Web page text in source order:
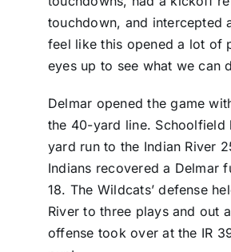
touchdown, and intercepted
feel like this opened a lot of
eyes up to see what we can
Delmar opened the game
the 40-yard line. Schoolfield
yard run to the Indian River
Indians recovered a Delmar
18. The Wildcats’ defense
River to three plays and out
offense took over at the IR